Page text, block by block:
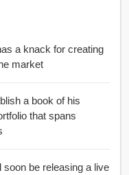
a knack for creating
market
a book of his
that spans
soon be releasing a live